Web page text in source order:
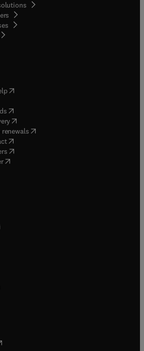
opens in new tab/window
( opens in new tab/window
in new tab/window
( opens in new tab/window
(opens in new tab/window
( opens in new tab/window
( opens in new tab/window
( opens in new tab/window
in new tab/window
in new tab/window
new tab/window
tab/window
in new tab/window
tab/window
tab/window
in new tab/window
in new tab/window